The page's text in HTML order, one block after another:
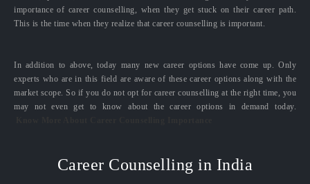
importance of career counselling, when they get stuck on their career path.
This is the time when they realize that career counselling is important.
In addition to above, today many new career options have come up. Only
experts who are in this field are aware of these career options along with the
market scope. So if you do not opt for career counselling at the right time, you
may not even get to know about the career options in demand today.
Career Counselling in India